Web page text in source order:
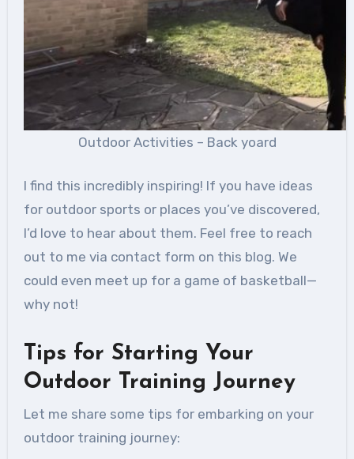
Outdoor Activities – Back yoard
I find this incredibly inspiring! If you have ideas
for outdoor sports or places you’ve discovered,
I’d love to hear about them. Feel free to reach
out to me via contact form on this blog. We
could even meet up for a game of basketball—
why not!
Tips for Starting Your
Outdoor Training Journey
Let me share some tips for embarking on your
outdoor training journey: